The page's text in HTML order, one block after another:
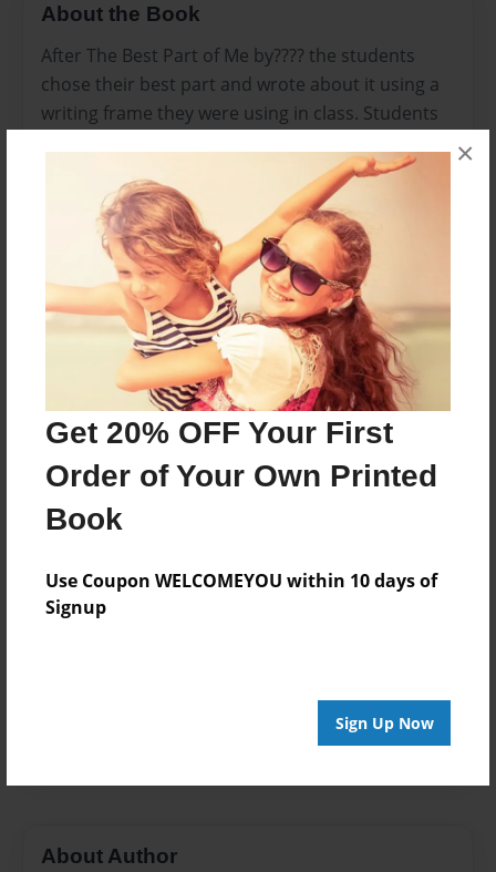
Get 20% OFF Your First
Order of Your Own Printed
Book
Use Coupon WELCOMEYOU within 10 days of
Signup
Sign Up Now
×
About the Book
After The Best Part of Me by???? the students
chose their best part and wrote about it using a
writing frame they were using in class. Students
Features & Details
Created
Mar-13-2015
Last updated
Mar-17-2015
Format
8.5"x8.5" - Choice of Hardcover/Softcover - Photo
Book
Theme
Privacy
Everyone
writing
About Author